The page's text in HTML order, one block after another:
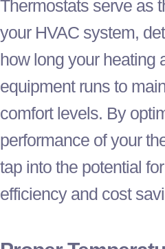
Thermostats serve as
your HVAC system,
how long your heating
equipment runs to
comfort levels. By
performance of your
tap into the potential
efficiency and cost